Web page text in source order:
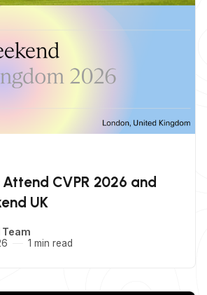
CVPR 2026 and
UK
1 min read